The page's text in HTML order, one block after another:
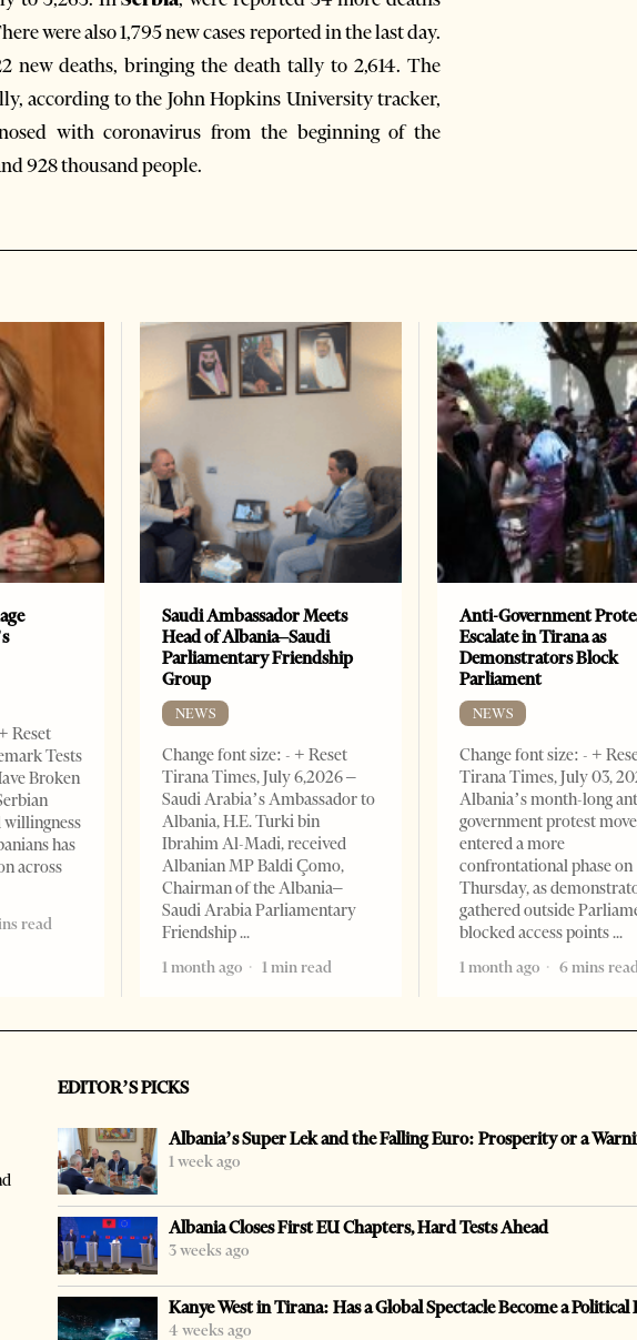
were also 1,795 new cases reported in the last day.
new deaths, bringing the death tally to 2,614. The
according to the John Hopkins University tracker,
with coronavirus from the beginning of the
928 thousand people.
Reset
Tests
Broken
willingness
has
across
read
Saudi Ambassador Meets
Head of Albania–Saudi
Parliamentary Friendship
Group
NEWS
Change font size: - + Reset
Tirana Times, July 6,2026 –
Saudi Arabia’s Ambassador to
Albania, H.E. Turki bin
Ibrahim Al-Madi, received
Albanian MP Baldi Çomo,
Chairman of the Albania–
Saudi Arabia Parliamentary
Friendship
1 month ago
1 min read
Anti-Government
Escalate in Tirana as
Demonstrators Block
Parliament
NEWS
Change font size: - +
Tirana Times, July 03,
Albania’s month-long
government protest
entered a more
confrontational phase on
Thursday, as
gathered outside
blocked access points
1 month ago
6 mins
EDITOR’S PICKS
Albania’s Super Lek and the Falling Euro: Prosperity or a
1 week ago
Albania Closes First EU Chapters, Hard Tests Ahead
3 weeks ago
Kanye West in Tirana: Has a Global Spectacle Become a
4 weeks ago